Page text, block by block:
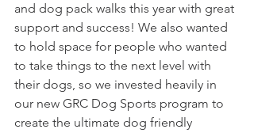
and dog pack walks this year with great
support and success! We also wanted
to hold space for people who wanted
to take things to the next level with
their dogs, so we invested heavily in
our new GRC Dog Sports program to
create the ultimate dog friendly